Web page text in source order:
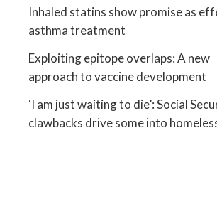
Inhaled statins show promise as
asthma treatment
Exploiting epitope overlaps: A new
approach to vaccine development
‘I am just waiting to die’: Social
clawbacks drive some into